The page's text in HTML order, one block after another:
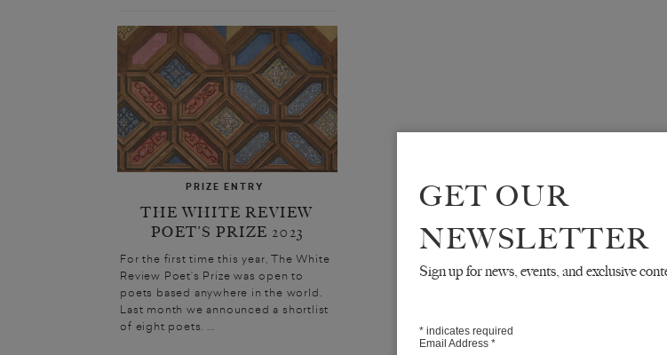
PRIZE ENTRY
THE WHITE REVIEW
POET’S PRIZE 2023
For the first time this year, The White
Review Poet’s Prize was open to
poets based anywhere in the world.
Last month we announced a shortlist
of eight poets. ...
GET OUR
NEWSLETTER
Sign up for news, events, and exclusive
* indicates required
Email Address *